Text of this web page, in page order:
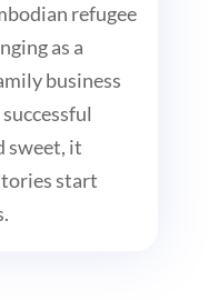
refugee
as a
business
sweet, it
start